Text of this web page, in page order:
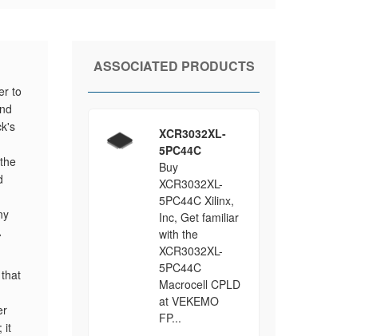
to
it
ASSOCIATED PRODUCTS
XCR3032XL-
5PC44C
Buy
XCR3032XL-
5PC44C Xilinx,
Inc, Get familiar
with the
XCR3032XL-
5PC44C
Macrocell CPLD
at VEKEMO
FP...